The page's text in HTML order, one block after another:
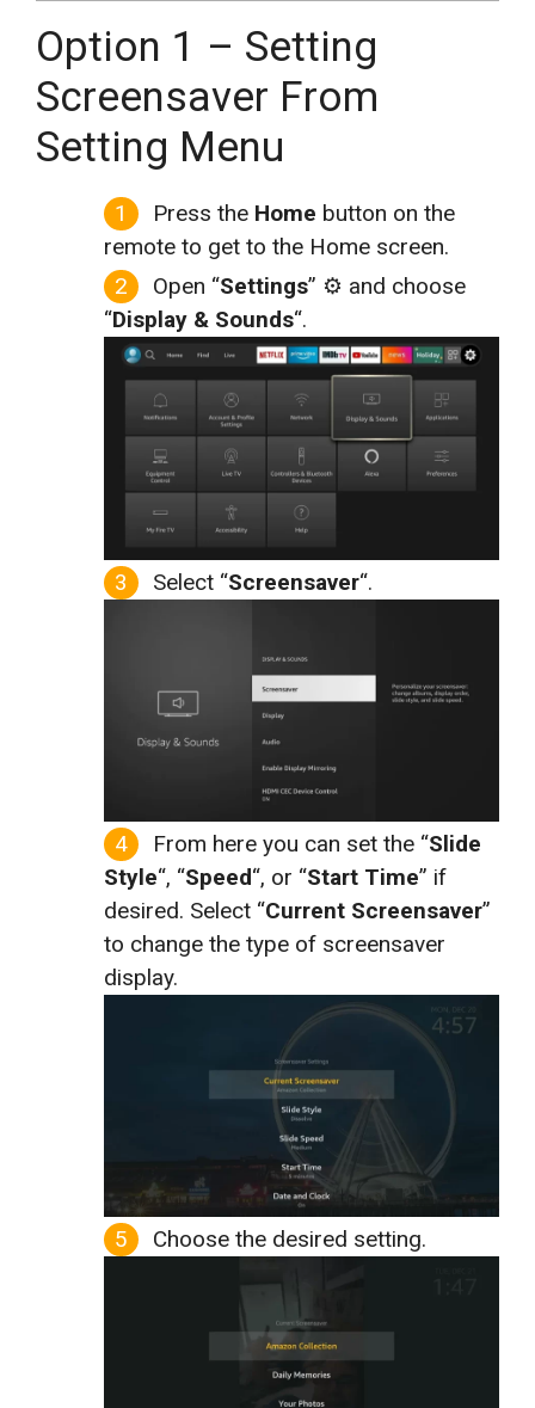
Option 1 – Setting
Screensaver From
Setting Menu
Press the Home button on the
remote to get to the Home screen.
Open “Settings” ⚙️ and choose
“Display & Sounds“.
Select “Screensaver“.
From here you can set the “Slide
Style“, “Speed“, or “Start Time” if
desired. Select “Current Screensaver”
to change the type of screensaver
display.
Choose the desired setting.